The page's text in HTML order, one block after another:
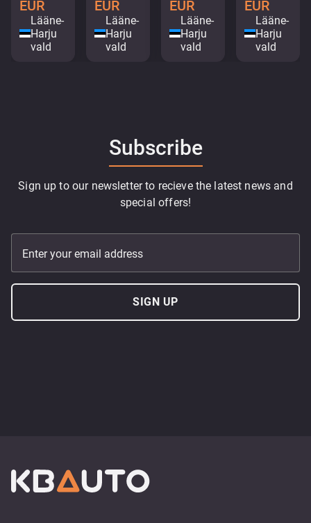
EUR
Lääne-
Harju
vald
EUR
Lääne-
Harju
vald
EUR
Lääne-
Harju
vald
EUR
Lääne-
Harju
vald
Subscribe
Sign up to our newsletter to recieve the latest news and
special offers!
Enter your email address
SIGN UP